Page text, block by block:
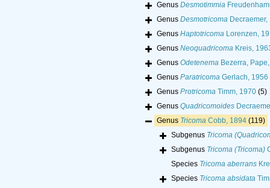
Genus Desmotimmia
Genus DesmotricomaDecraemer,
Genus HaptotricomaLorenzen,
Genus NeoquadricomaKreis,
Genus OdetenemaBezerra,
Genus ParatricomaGerlach, 1956
Genus ProtricomaTimm, 1970 (5)
Genus Quadricomoides
Genus TricomaCobb, 1894 (119)
Subgenus Tricoma
Subgenus Tricoma (Tricoma)
Species Tricoma aberrans
Species Tricoma absidata